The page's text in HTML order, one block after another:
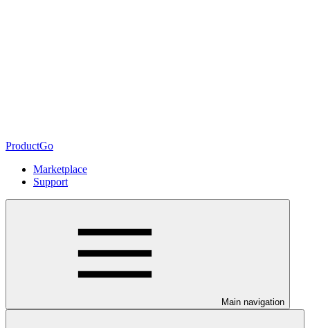
ProductGo
Marketplace
Support
Main navigation